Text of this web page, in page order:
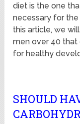
diet is the one
necessary for
this article, we
men over 40 that
for healthy
SHOULD